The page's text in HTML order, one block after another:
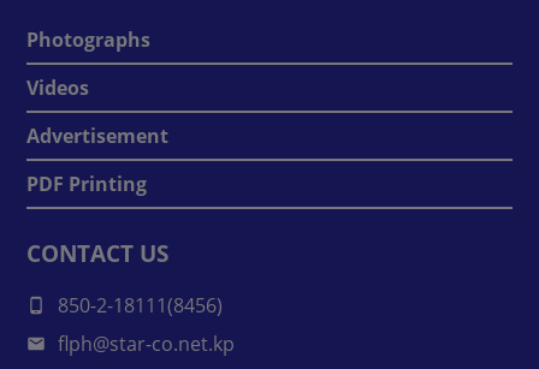
Photographs
Videos
Advertisement
PDF Printing
CONTACT US
850-2-18111(8456)
flph@star-co.net.kp